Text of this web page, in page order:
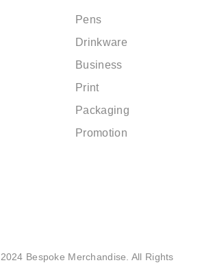
Pens
Drinkware
Business
Print
Packaging
Promotion
Bespoke Merchandise. All Rights